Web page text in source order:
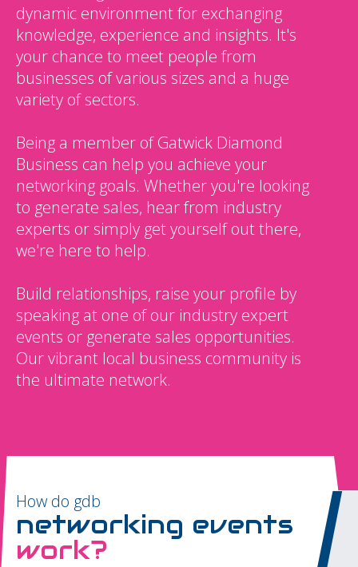
dynamic environment for exchanging
knowledge, experience and insights. It's
your chance to meet people from
businesses of various sizes and a huge
variety of sectors.
Being a member of Gatwick Diamond
Business can help you achieve your
networking goals. Whether you're looking
to generate sales, hear from industry
experts or simply get yourself out there,
we're here to help.
Build relationships, raise your profile by
speaking at one of our industry expert
events or generate sales opportunities.
Our vibrant local business community is
the ultimate network.
How do gdb
networking events
work?